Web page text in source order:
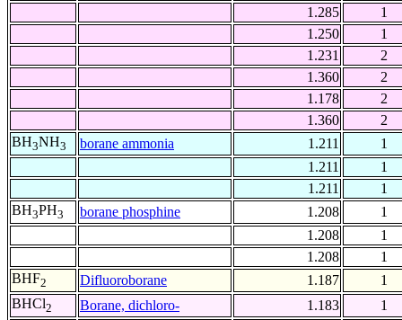
1.285
1
1.250
1
1.231
2
1.360
2
1.178
2
1.360
2
BH3NH3 borane ammonia 1.211
1
1.211
1
1.211
1
BH3PH3 borane phosphine 1.208
1
1.208
1
1.208
1
BHF2 Difluoroborane 1.187
1
BHCl2 Borane, dichloro- 1.183
1